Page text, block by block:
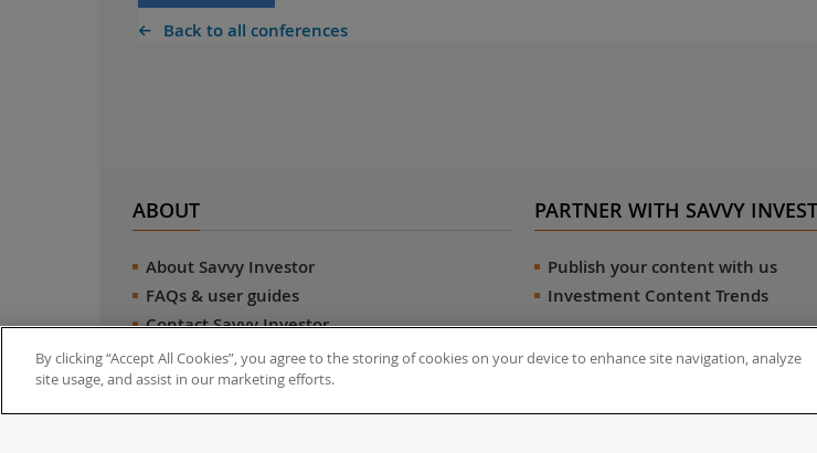
Back to all conferences
ABOUT
About Savvy Investor
FAQs & user guides
Contact Savvy Investor
Compliance notes
User Agreement
Privacy policy
PARTNER WITH SAVVY
Publish your content with us
Investment Content Trends
By clicking “Accept All Cookies”, you agree to the storing of cookies on your device to enhance site navigation, analyze
site usage, and assist in our marketing efforts.